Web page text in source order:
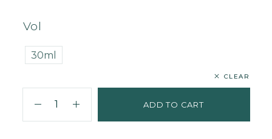
Vol
30ml
CLEAR
ADD TO CART